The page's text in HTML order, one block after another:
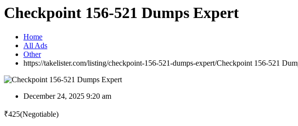
Checkpoint 156-521 Dumps Expert
Home
All Ads
Other
https://takelister.com/listing/checkpoint-156-521-dumps-expert/Checkpoint 156-521
December 24, 2025 9:20 am
₹425(Negotiable)